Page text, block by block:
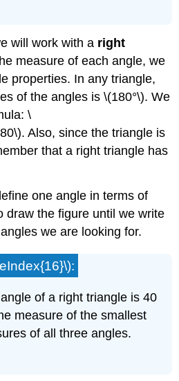
will work with a right
measure of each angle, we
properties. In any triangle,
of the angles is \(180°\). We
\
Also, since the triangle is
that a right triangle has
one angle in terms of
draw the figure until we write
we are looking for.
of a right triangle is 40
measure of the smallest
of all three angles.